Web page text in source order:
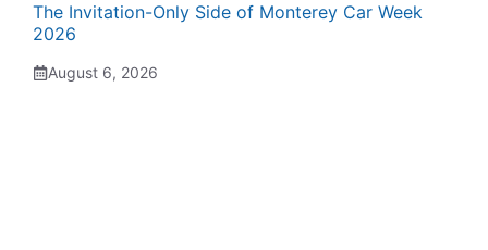
The Invitation-Only Side of Monterey Car Week
2026
August 6, 2026